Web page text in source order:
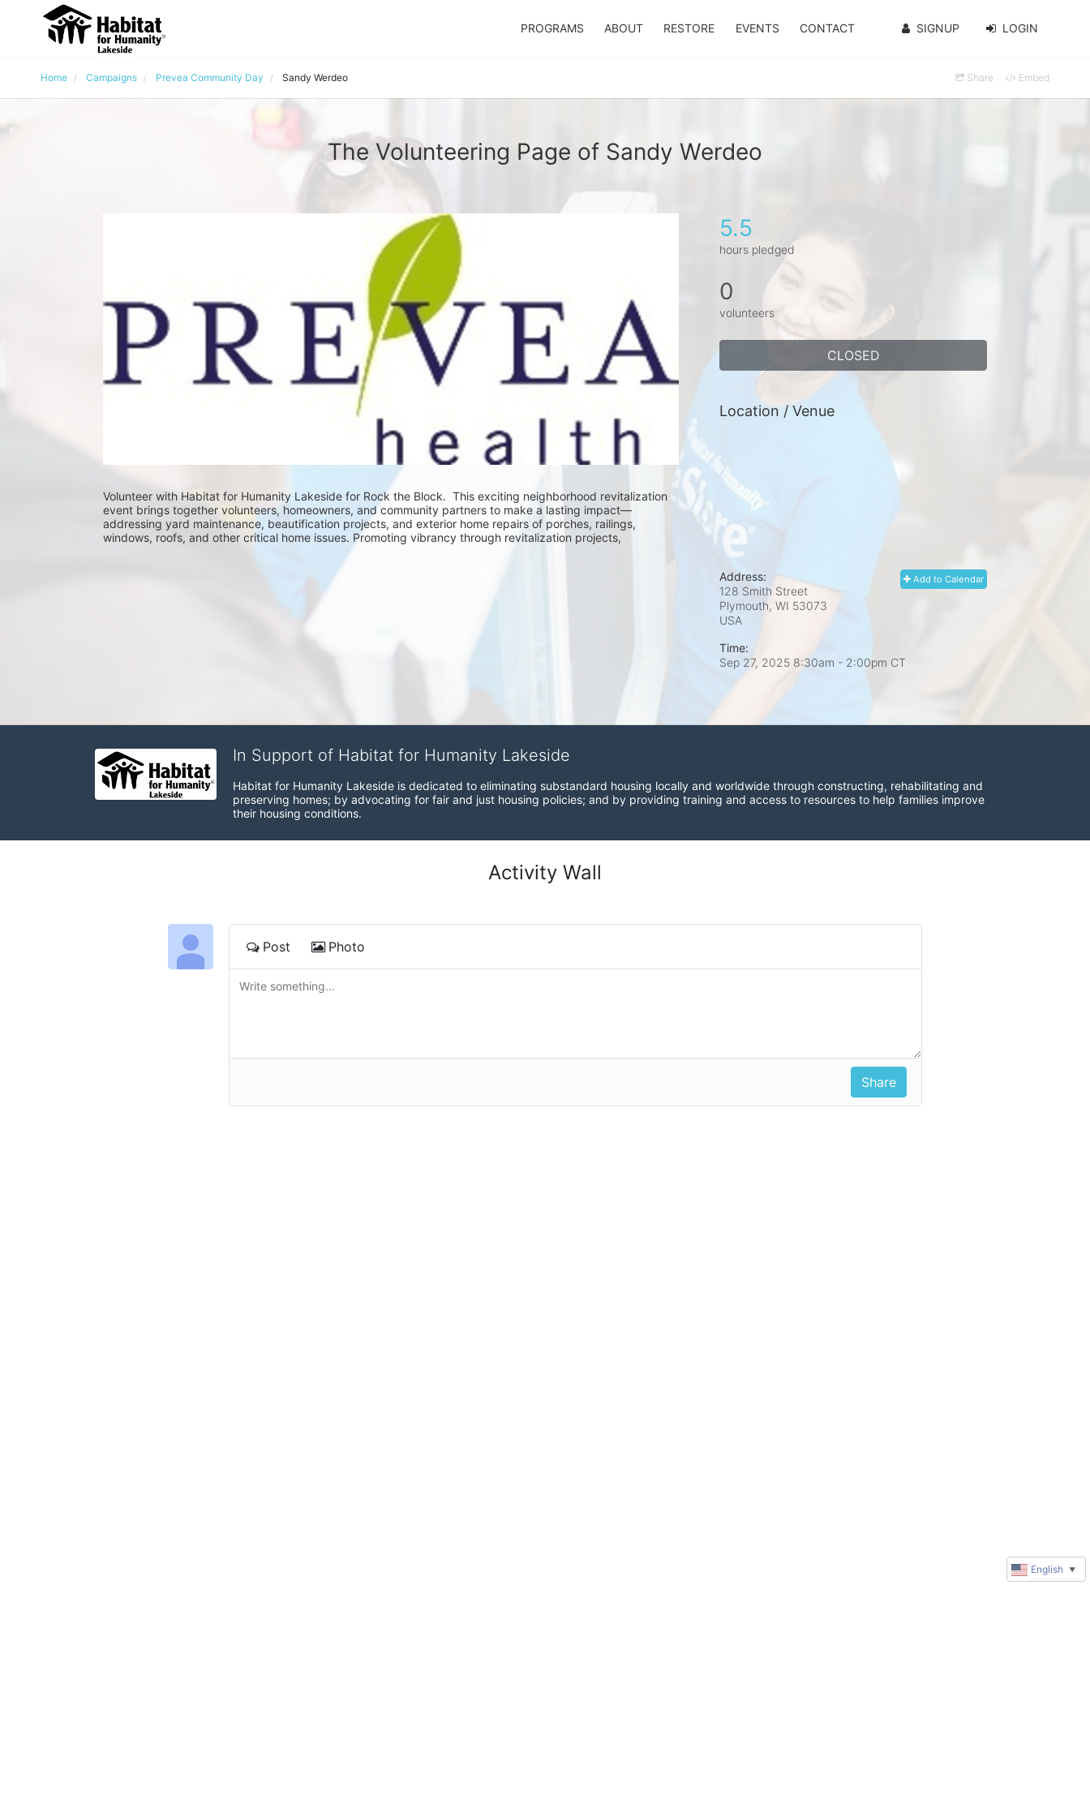
PROGRAMS ABOUT RESTORE EVENTS CONTACT SIGNUP LOGIN
Home Campaigns Prevea Community Day Sandy Werdeo Share Embed
The Volunteering Page of Sandy Werdeo
Volunteer with Habitat for Humanity Lakeside for Rock the Block.  This exciting neighborhood revitalization
event brings together volunteers, homeowners, and community partners to make a lasting impact—
addressing yard maintenance, beautification projects, and exterior home repairs of porches, railings,
windows, roofs, and other critical home issues. Promoting vibrancy through revitalization projects,
5.5
hours pledged
0
volunteers
CLOSED
Location / Venue
Add to Calendar
Address:
128 Smith Street
Plymouth, WI 53073
USA
Time:
Sep 27, 2025 8:30am - 2:00pm CT
In Support of Habitat for Humanity Lakeside
Habitat for Humanity Lakeside is dedicated to eliminating substandard housing locally and worldwide through constructing, rehabilitating and
preserving homes; by advocating for fair and just housing policies; and by providing training and access to resources to help families improve
their housing conditions.
Activity Wall
Post Photo
English ▼